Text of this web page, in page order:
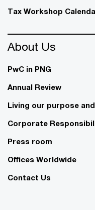
Tax Workshop
About Us
PwC in PNG
Annual Review
Living our purpose
Corporate
Press room
Offices Worldwide
Contact Us